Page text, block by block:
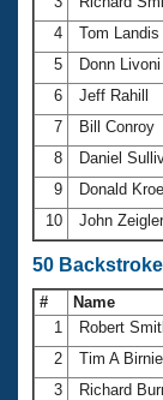
4
Tom Landis
5
Donn Livoni
6
Jeff Rahill
7
Bill Conroy
8
Daniel
9
Donald
10
John Zeigler
50
# Name
1
Robert
2
Tim A Birnie
3
Richard